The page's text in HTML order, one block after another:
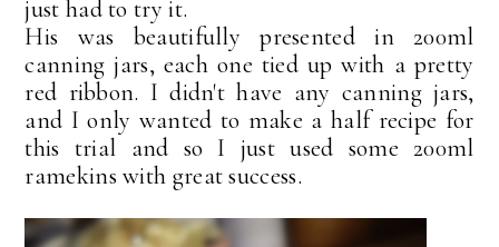
just had to try it.
His was beautifully presented in 200ml
canning jars, each one tied up with a pretty
red ribbon. I didn't have any canning jars,
and I only wanted to make a half recipe for
this trial and so I just used some 200ml
ramekins with great success.